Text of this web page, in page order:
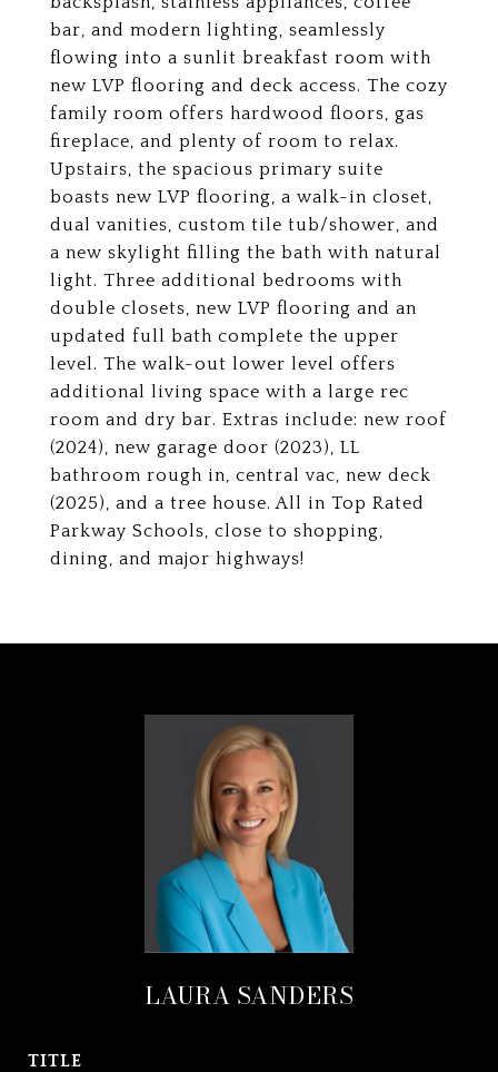
bar, and modern lighting, seamlessly
flowing into a sunlit breakfast room with
new LVP flooring and deck access. The cozy
family room offers hardwood floors, gas
fireplace, and plenty of room to relax.
Upstairs, the spacious primary suite
boasts new LVP flooring, a walk-in closet,
dual vanities, custom tile tub/shower, and
a new skylight filling the bath with natural
light. Three additional bedrooms with
double closets, new LVP flooring and an
updated full bath complete the upper
level. The walk-out lower level offers
additional living space with a large rec
room and dry bar. Extras include: new roof
(2024), new garage door (2023), LL
bathroom rough in, central vac, new deck
(2025), and a tree house. All in Top Rated
Parkway Schools, close to shopping,
dining, and major highways!
LAURA SANDERS
TITLE